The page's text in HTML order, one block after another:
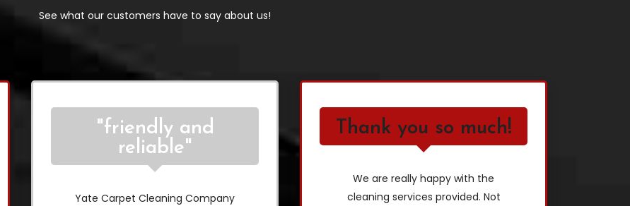
See what our customers have to say about us!
"friendly and
reliable"
Yate Carpet Cleaning Company
Thank you so much!
We are really happy with the
cleaning services provided. Not